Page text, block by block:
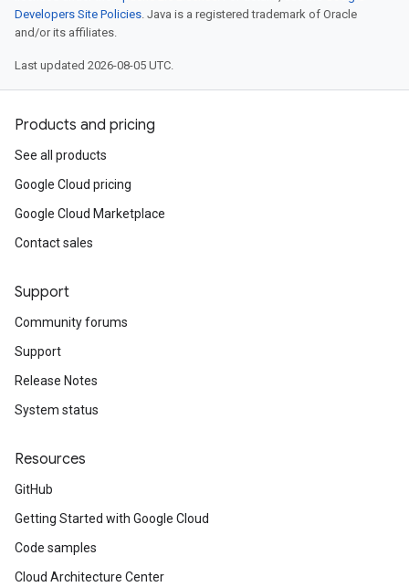
Developers Site Policies. Java is a registered trademark of Oracle
and/or its affiliates.
Last updated 2026-08-05 UTC.
Products and pricing
See all products
Google Cloud pricing
Google Cloud Marketplace
Contact sales
Support
Community forums
Support
Release Notes
System status
Resources
GitHub
Getting Started with Google Cloud
Code samples
Cloud Architecture Center